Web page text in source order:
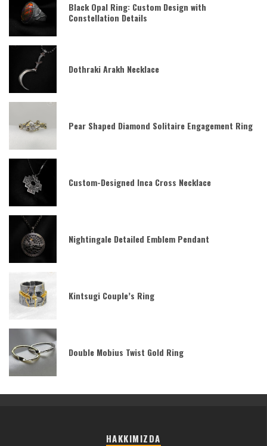
Black Opal Ring: Custom Design with
Constellation Details
Dothraki Arakh Necklace
Pear Shaped Diamond Solitaire Engagement Ring
Custom-Designed Inca Cross Necklace
Nightingale Detailed Emblem Pendant
Kintsugi Couple’s Ring
Double Mobius Twist Gold Ring
HAKKIMIZDA